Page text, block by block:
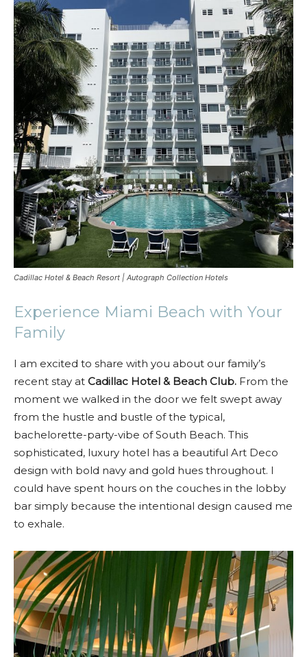
Cadillac Hotel & Beach Resort | Autograph Collection Hotels
Experience Miami Beach with Your
Family
I am excited to share with you about our family’s
recent stay at Cadillac Hotel & Beach Club. From the
moment we walked in the door we felt swept away
from the hustle and bustle of the typical,
bachelorette-party-vibe of South Beach. This
sophisticated, luxury hotel has a beautiful Art Deco
design with bold navy and gold hues throughout. I
could have spent hours on the couches in the lobby
bar simply because the intentional design caused me
to exhale.